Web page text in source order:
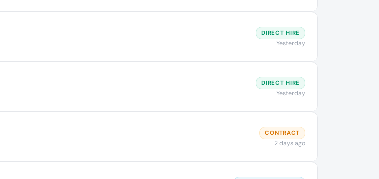
DIRECT HIRE
Yesterday
DIRECT HIRE
Yesterday
CONTRACT
2 days ago